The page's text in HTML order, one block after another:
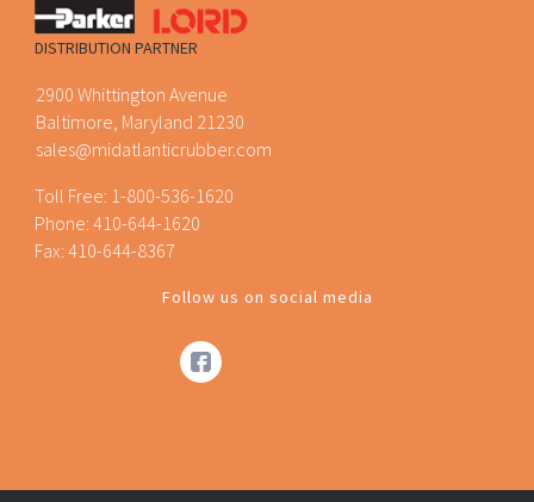
DISTRIBUTION PARTNER
2900 Whittington Avenue
Baltimore, Maryland 21230
sales@midatlanticrubber.com
Toll Free: 1-800-536-1620
Phone:410-644-1620
Fax: 410-644-8367
Follow us on social media